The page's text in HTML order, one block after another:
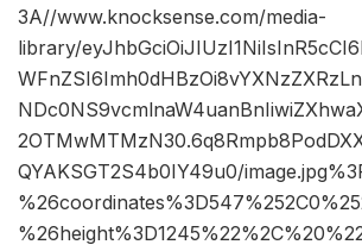
3A//www.knocksense.com/media-
library/
QYAKSGT2S4b0IY49u0/